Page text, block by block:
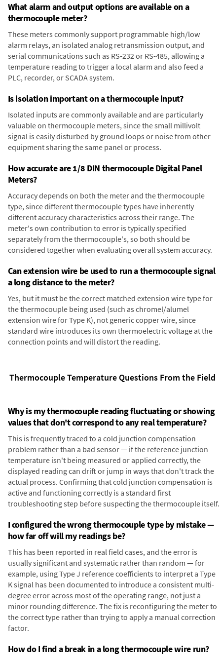
What alarm and output options are available on a
thermocouple meter?
These meters commonly support programmable high/low
alarm relays, an isolated analog retransmission output, and
serial communications such as RS-232 or RS-485, allowing a
temperature reading to trigger a local alarm and also feed a
PLC, recorder, or SCADA system.
Is isolation important on a thermocouple input?
Isolated inputs are commonly available and are particularly
valuable on thermocouple meters, since the small millivolt
signal is easily disturbed by ground loops or noise from other
equipment sharing the same panel or process.
How accurate are 1/8 DIN thermocouple Digital Panel
Meters?
Accuracy depends on both the meter and the thermocouple
type, since different thermocouple types have inherently
different accuracy characteristics across their range. The
meter's own contribution to error is typically specified
separately from the thermocouple's, so both should be
considered together when evaluating overall system accuracy.
Can extension wire be used to run a thermocouple signal
a long distance to the meter?
Yes, but it must be the correct matched extension wire type for
the thermocouple being used (such as chromel/alumel
extension wire for Type K), not generic copper wire, since
standard wire introduces its own thermoelectric voltage at the
connection points and will distort the reading.
Thermocouple Temperature Questions From the Field
Why is my thermocouple reading fluctuating or showing
values that don't correspond to any real temperature?
This is frequently traced to a cold junction compensation
problem rather than a bad sensor — if the reference junction
temperature isn't being measured or applied correctly, the
displayed reading can drift or jump in ways that don't track the
actual process. Confirming that cold junction compensation is
active and functioning correctly is a standard first
troubleshooting step before suspecting the thermocouple itself.
I configured the wrong thermocouple type by mistake —
how far off will my readings be?
This has been reported in real field cases, and the error is
usually significant and systematic rather than random — for
example, using Type J reference coefficients to interpret a Type
K signal has been documented to introduce a consistent multi-
degree error across most of the operating range, not just a
minor rounding difference. The fix is reconfiguring the meter to
the correct type rather than trying to apply a manual correction
factor.
How do I find a break in a long thermocouple wire run?